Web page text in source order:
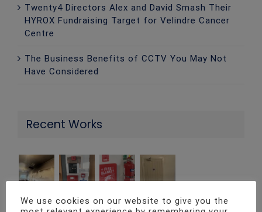
Twenty4 Directors Alex and David Smash Their
HYROX Fundraising Target for Velindre Cancer
Centre
The Business Benefits of CCTV You May Not
Have Considered
Recent Works
We use cookies on our website to give you the